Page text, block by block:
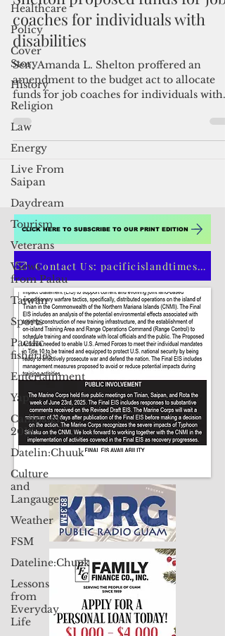
Healthcare
Policy
Cover
Story
History
Religion
Law
Energy
Live From
Saipan
Daydream
Tourism
Veterans
Views
from Palau
Taiwan
Sports
Pacific
fisheries
Entertainment
Yap
Campaign
2018
Datelin:Chuuk
Culture
and
Langauge
Weather
FSM
Dateline:Chuuk
Lessons
from
Everyday
Life
Aug 25, 2021
1 min read
Shelton proposed funds for job
coaches for individuals with
disabilities
Sen. Amanda L. Shelton proffered an
amendment to the budget act to allocate
funds for job coaches for individuals with
disabilities to...
CLICK HERE TO SUBSCRIBE TO OUR PRINT EDITION
Contact Us: pacificislandtimes@gmail.com